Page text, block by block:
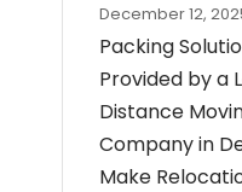
December 12,
Packing
Provided by a
Distance
Company in
Make